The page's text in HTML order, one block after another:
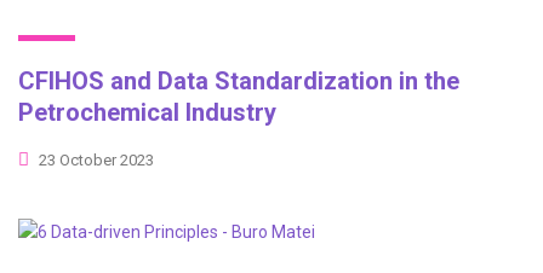
CFIHOS and Data Standardization in the
Petrochemical Industry
23 October 2023